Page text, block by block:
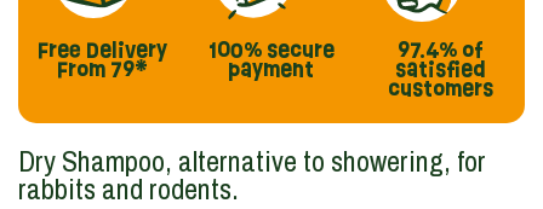
Free Delivery
From 79*
100% secure
payment
97.4% of
satisfied
customers
Dry Shampoo, alternative to showering, for
rabbits and rodents.